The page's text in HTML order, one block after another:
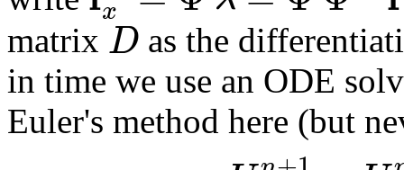
x
matrix D as the
in time we use an ODE
Euler's method here (but